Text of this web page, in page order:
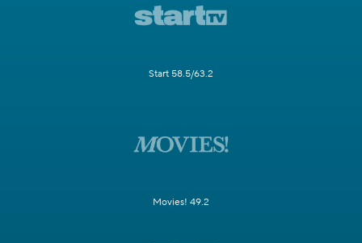
Start 58.5/63.2
Movies! 49.2